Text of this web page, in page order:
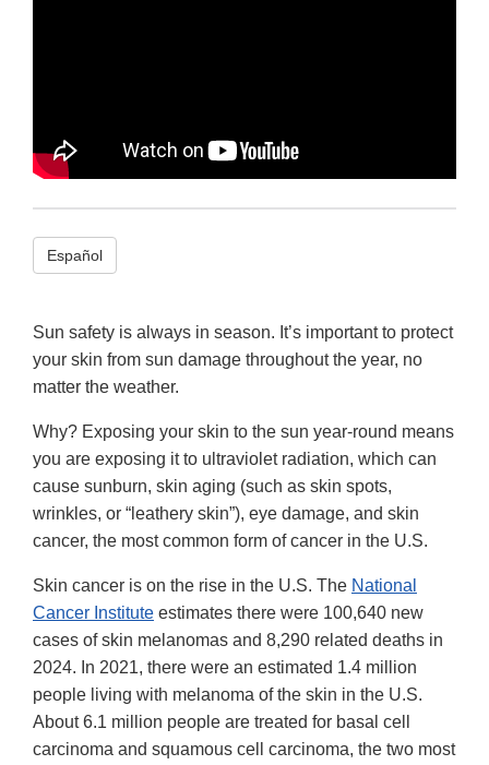
Español
Sun safety is always in season. It’s important to protect
your skin from sun damage throughout the year, no
matter the weather.
Why? Exposing your skin to the sun year-round means
you are exposing it to ultraviolet radiation, which can
cause sunburn, skin aging (such as skin spots,
wrinkles, or “leathery skin”), eye damage, and skin
cancer, the most common form of cancer in the U.S.
Skin cancer is on the rise in the U.S. The National
Cancer Institute estimates there were 100,640 new
cases of skin melanomas and 8,290 related deaths in
2024. In 2021, there were an estimated 1.4 million
people living with melanoma of the skin in the U.S.
About 6.1 million people are treated for basal cell
carcinoma and squamous cell carcinoma, the two most